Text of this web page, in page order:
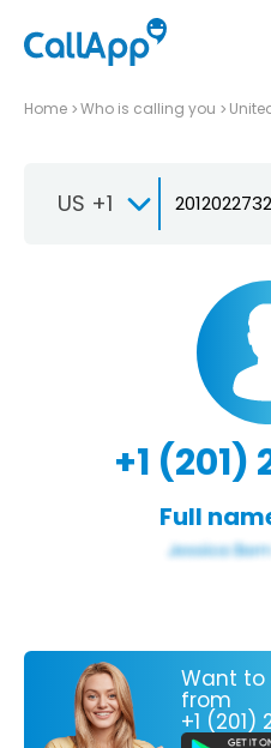
Home Who is calling you
US +1
+1 (201)
Full
Want to
from
+1 (201)